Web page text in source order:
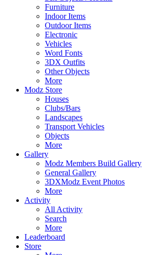
Furniture
Indoor Items
Outdoor Items
Electronic
Vehicles
Word Fonts
3DX Outfits
Other Objects
More
Modz Store
Houses
Clubs/Bars
Landscapes
Transport Vehicles
Objects
More
Gallery
Modz Members Build Gallery
General Gallery
3DXModz Event Photos
More
Activity
All Activity
Search
More
Leaderboard
Store